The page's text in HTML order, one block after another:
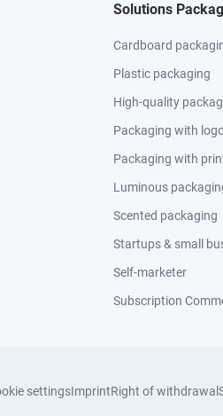
Solutions
Cardboard
Plastic packaging
High-quality
Packaging with
Packaging with
Luminous
Scented packaging
Startups & small
Self-marketer
Subscription
settingsImprintRight of withdrawal